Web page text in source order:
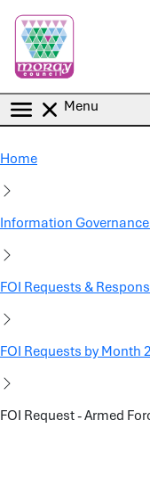
Menu
Home
Information
FOI Requests &
FOI Requests by Month
FOI Request - Armed